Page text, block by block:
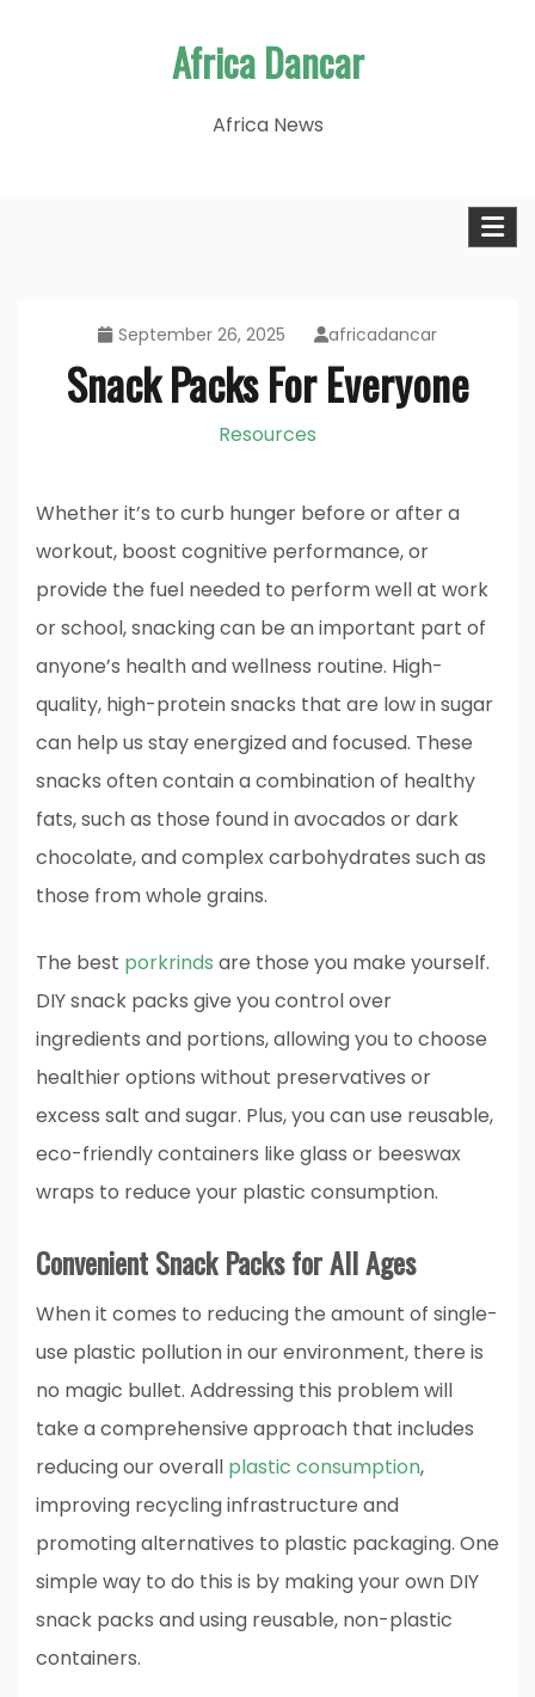
Africa Dancar
Africa News
September 26, 2025 africadancar
Snack Packs For Everyone
Resources
Whether it’s to curb hunger before or after a
workout, boost cognitive performance, or
provide the fuel needed to perform well at work
or school, snacking can be an important part of
anyone’s health and wellness routine. High-
quality, high-protein snacks that are low in sugar
can help us stay energized and focused. These
snacks often contain a combination of healthy
fats, such as those found in avocados or dark
chocolate, and complex carbohydrates such as
those from whole grains.
The best porkrinds are those you make yourself.
DIY snack packs give you control over
ingredients and portions, allowing you to choose
healthier options without preservatives or
excess salt and sugar. Plus, you can use reusable,
eco-friendly containers like glass or beeswax
wraps to reduce your plastic consumption.
Convenient Snack Packs for All Ages
When it comes to reducing the amount of single-
use plastic pollution in our environment, there is
no magic bullet. Addressing this problem will
take a comprehensive approach that includes
reducing our overall plastic consumption,
improving recycling infrastructure and
promoting alternatives to plastic packaging. One
simple way to do this is by making your own DIY
snack packs and using reusable, non-plastic
containers.